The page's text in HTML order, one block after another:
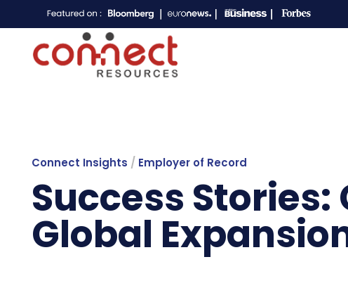
Connect Insights / Employer of Record
Success
Global